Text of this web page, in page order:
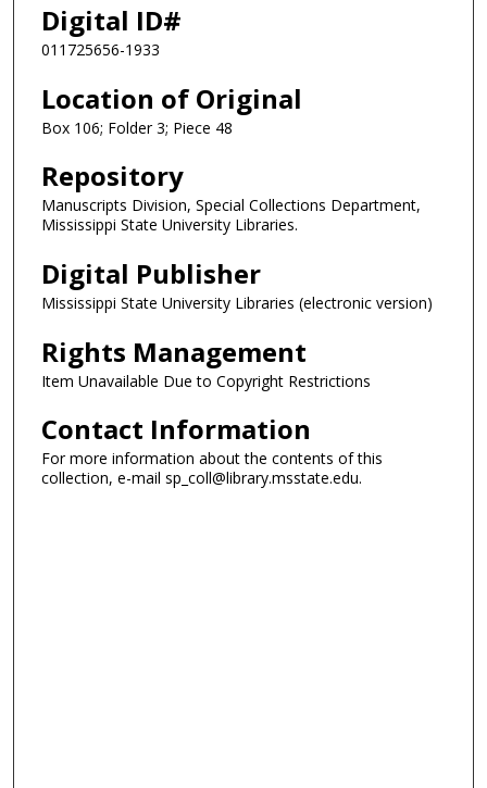
Digital ID#
011725656-1933
Location of Original
Box 106; Folder 3; Piece 48
Repository
Manuscripts Division, Special Collections Department,
Mississippi State University Libraries.
Digital Publisher
Mississippi State University Libraries (electronic version)
Rights Management
Item Unavailable Due to Copyright Restrictions
Contact Information
For more information about the contents of this
collection, e-mail sp_coll@library.msstate.edu.